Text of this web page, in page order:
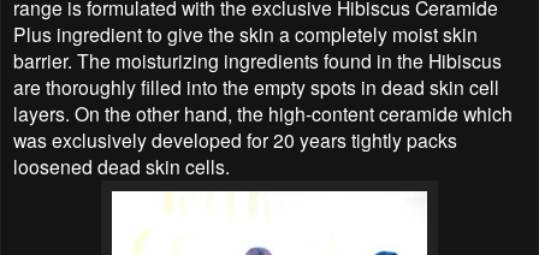
range is formulated with the exclusive Hibiscus Ceramide
Plus ingredient to give the skin a completely moist skin
barrier. The moisturizing ingredients found in the Hibiscus
are thoroughly filled into the empty spots in dead skin cell
layers. On the other hand, the high-content ceramide which
was exclusively developed for 20 years tightly packs
loosened dead skin cells.